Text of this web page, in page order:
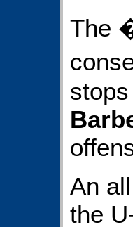
The
stops
An all
the